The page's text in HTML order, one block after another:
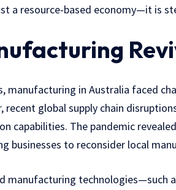
a resource-based economy—it is
manufacturing in Australia faced
recent global supply chain
capabilities. The pandemic
businesses to reconsider local
manufacturing technologies—such